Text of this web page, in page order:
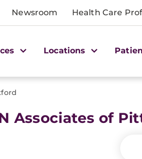
Newsroom Health Care
Locations
Associates of